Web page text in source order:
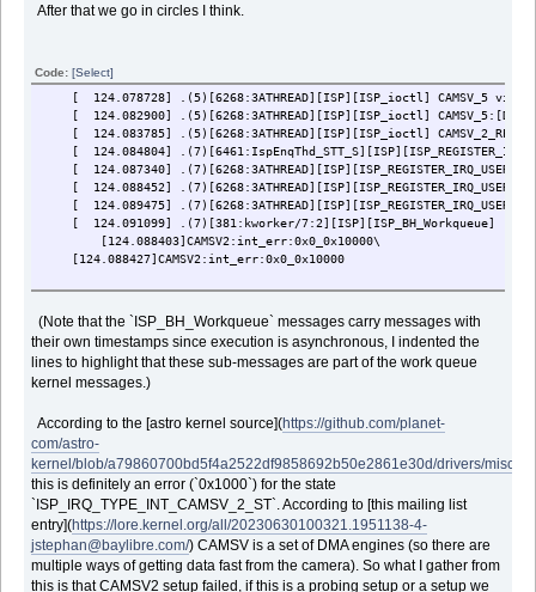
[I2C]TX_MEM_ADDR=0x194ec000, RX_MEM_ADDR=0x194ec100
[ 123.261745] .(4)[6424:camerahalserver]DMA
[I2C]INT_FLAG=0x1,INT_EN=0x0,EN=0x0,RST=0x0,
[I2C]STOP=0x0,FLUSH=0x0,CON=0x1c,
[I2C]TX_MEM_ADDR=0x194ec11a, RX_MEM_ADDR=0x194ec100,
[I2C]TX_LEN=0x11a,RX_LEN=x100,INT_BUF_SIZE=0x0,
[I2C]DEBUGSTA=0x1a1a1a00,TX_MEM_ADDR2=0x2, RX_MEM_ADDR2=0x2
[ 123.263964] .(4)[6424:camerahalserver]i2c_dump_info:
[ 123.268506] .(4)[6424:camerahalserver]i2c i2c-2: last transfer
[ 123.268509] .(4)[6424:camerahalserver]i2c i2c-2: [00] [ 123.243050]
[ 123.268511] .(4)[6424:camerahalserver]i2c i2c-2: [01] [ 123.122312]
[ 123.268513] .(4)[6424:camerahalserver]i2c i2c-2: [02] [ 123.101077]
[ 123.268515] .(4)[6424:camerahalserver]i2c i2c-2: [03] [ 123.100926]
[ 123.268522] .(4)[6424:camerahalserver]i2c i2c-2: [06] [ 123.100474]
[ 123.268523] .(4)[6424:camerahalserver]i2c i2c-2: [07] [ 123.100326]
[ 123.268526] .(4)[6424:camerahalserver]i2c i2c-2: [08] [ 123.100181]
[ 123.268527] .(4)[6424:camerahalserver]i2c i2c-2: [09] [ 123.100028]
[ 123.268546] .(4)[6424:camerahalserver]i2c i2c-2: I2C CCU
[I2C]INTR_STAT=0x0,CONTROL=0x0,
[I2C]TRANSFER_LEN=0x0, TRANSAC_LEN=0x0,DELAY_LEN=0x0
[I2C]TIMING=0x0,LTIMING=0x0,START=0x0,FIFO_STAT=0x0,
[I2C]IO_CONFIG=0x93,HS=0x0,DCM_EN=0x0,DEBUGSTAT=0x700,
[I2C]EXT_CONF=0x0,TRANSFER_LEN_AUX=0x0
[I2C]OFFSET_DMA_FSM_DEBUG=0x8200,OFFSET_MCU_INTR=0x3
[ 123.268548] .(4)[6424:camerahalserver]i2c i2c-2: i2c_gpio_dump_info
[ 123.268553] .(4)[6424:camerahalserver]i2c i2c-2: I2C gpio
[ 123.268555] .(4)[6424:camerahalserver]i2c i2c-2: addr:0x72,ACK
After that we go in circles I think.
Code:[Select]
[ 124.078728] .(5)[6268:3ATHREAD][ISP][ISP_ioctl] CAMSV_5
[ 124.082900] .(5)[6268:3ATHREAD][ISP][ISP_ioctl]
[ 124.083785] .(5)[6268:3ATHREAD][ISP][ISP_ioctl]
[ 124.084804]
[ 124.087340]
[ 124.088452]
[ 124.089475]
[ 124.091099] .(7)[381:kworker/7:2][ISP][ISP_BH_Workqueue]
[124.088403]CAMSV2:int_err:0x0_0x10000\
[124.088427]CAMSV2:int_err:0x0_0x10000
(Note that the `ISP_BH_Workqueue` messages carry messages with
their own timestamps since execution is asynchronous, I indented the
lines to highlight that these sub-messages are part of the work queue
kernel messages.)
According to the [astro kernel source](https://github.com/planet-
com/astro-
kernel/blob/a79860700bd5f4a2522df9858692b50e2861e30d/drivers/misc/
this is definitely an error (`0x1000`) for the state
`ISP_IRQ_TYPE_INT_CAMSV_2_ST`. According to [this mailing list
entry](https://lore.kernel.org/all/20230630100321.1951138-4-
jstephan@baylibre.com/) CAMSV is a set of DMA engines (so there are
multiple ways of getting data fast from the camera). So what I gather from
this is that CAMSV2 setup failed, if this is a probing setup or a setup we